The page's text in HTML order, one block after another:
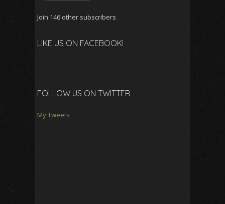
Join 146 other subscribers
LIKE US ON FACEBOOK!
FOLLOW US ON TWITTER
My Tweets